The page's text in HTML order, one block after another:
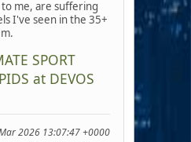
me, are suffering
I've seen in the 35+
SPORT
at DEVOS
2026 13:07:47 +0000